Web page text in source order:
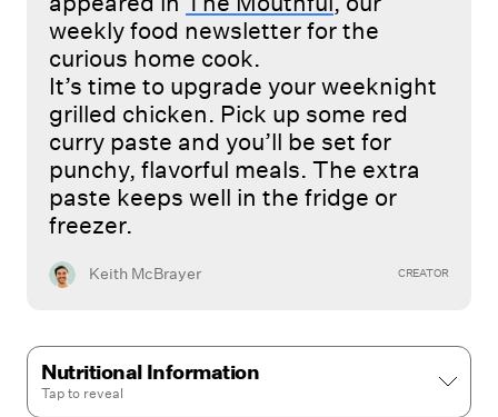
weekly food newsletter for the
curious home cook.
It’s time to upgrade your weeknight
grilled chicken. Pick up some red
curry paste and you’ll be set for
punchy, flavorful meals. The extra
paste keeps well in the fridge or
freezer.
Keith McBrayer CREATOR
Nutritional Information
Tap to reveal